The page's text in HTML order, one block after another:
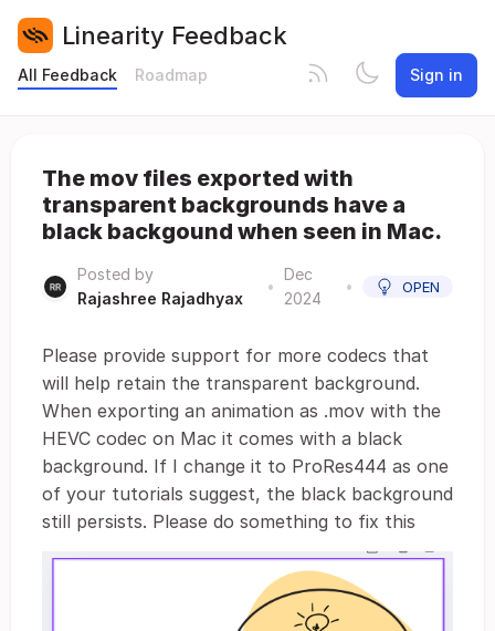
Linearity Feedback
All Feedback Roadmap Sign in
The mov files exported with
transparent backgrounds have a
black backgound when seen in Mac.
Posted by
Rajashree Rajadhyax
•
Dec
2024
• OPEN
Please provide support for more codecs that
will help retain the transparent background.
When exporting an animation as .mov with the
HEVC codec on Mac it comes with a black
background. If I change it to ProRes444 as one
of your tutorials suggest, the black background
still persists. Please do something to fix this